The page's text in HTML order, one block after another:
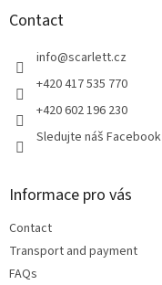
Contact
info@scarlett.cz
+420 417 535 770
+420 602 196 230
Sledujte náš Facebook
Informace pro vás
Contact
Transport and payment
FAQs